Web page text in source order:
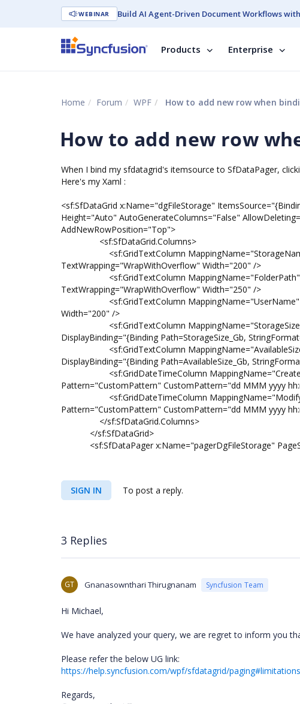
WEBINAR Build AI Agent-Driven Document Workflows
Products Enterprise
Home Forum WPF How to add new row when
How to add new row
When I bind my sfdatagrid's itemsource to SfDataPager,
Here's my Xaml :
<sf:SfDataGrid x:Name="dgFileStorage"
Height="Auto" AutoGenerateColumns="False"
AddNewRowPosition="Top">
<sf:SfDataGrid.Columns>
<sf:GridTextColumn MappingName="StorageName"
TextWrapping="WrapWithOverflow" Width="200" />
<sf:GridTextColumn MappingName="FolderPath"
TextWrapping="WrapWithOverflow" Width="250" />
<sf:GridTextColumn MappingName="UserName"
Width="200" />
<sf:GridTextColumn
DisplayBinding="{Binding Path=StorageSize_Gb,
<sf:GridTextColumn
DisplayBinding="{Binding Path=AvailableSize_Gb,
<sf:GridDateTimeColumn
Pattern="CustomPattern" CustomPattern="dd MMM yyyy
<sf:GridDateTimeColumn
Pattern="CustomPattern" CustomPattern="dd MMM yyyy
</sf:SfDataGrid.Columns>
</sf:SfDataGrid>
<sf:SfDataPager x:Name="pagerDgFileStorage"
SIGN IN To post a reply.
3 Replies
GT Gnanasownthari Thirugnanam Syncfusion Team
Hi Michael,
We have analyzed your query, we are regret to inform you
Please refer the below UG link:
https://help.syncfusion.com/wpf/sfdatagrid/paging#limitations
Regards,